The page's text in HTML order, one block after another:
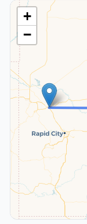
+
−